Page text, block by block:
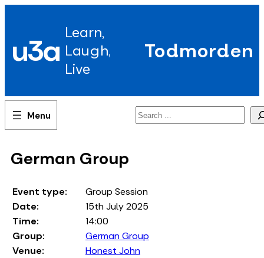
u3a Learn,
Laugh,
Live
Todmorden
Search
German Group
Event type:
Group Session
Date:
15th July 2025
Time:
14:00
Group:
German Group
Venue:
Honest John